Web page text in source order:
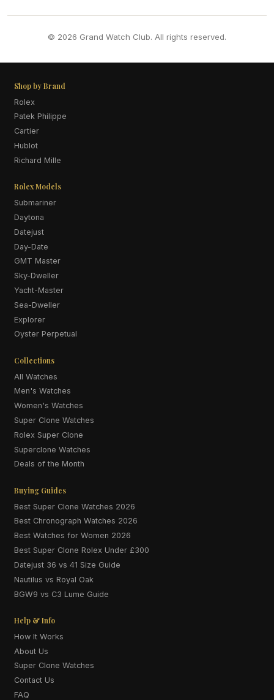
© 2026 Grand Watch Club. All rights reserved.
Shop by Brand
Rolex
Patek Philippe
Cartier
Hublot
Richard Mille
Rolex Models
Submariner
Daytona
Datejust
Day-Date
GMT Master
Sky-Dweller
Yacht-Master
Sea-Dweller
Explorer
Oyster Perpetual
Collections
All Watches
Men's Watches
Women's Watches
Super Clone Watches
Rolex Super Clone
Superclone Watches
Deals of the Month
Buying Guides
Best Super Clone Watches 2026
Best Chronograph Watches 2026
Best Watches for Women 2026
Best Super Clone Rolex Under £300
Datejust 36 vs 41 Size Guide
Nautilus vs Royal Oak
BGW9 vs C3 Lume Guide
Help & Info
How It Works
About Us
Super Clone Watches
Contact Us
FAQ